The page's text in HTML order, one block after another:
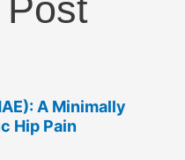
A Minimally
Hip Pain